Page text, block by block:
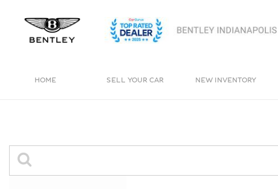
HOME SELL YOUR CAR NEW INVENTORY
[1]
[164]